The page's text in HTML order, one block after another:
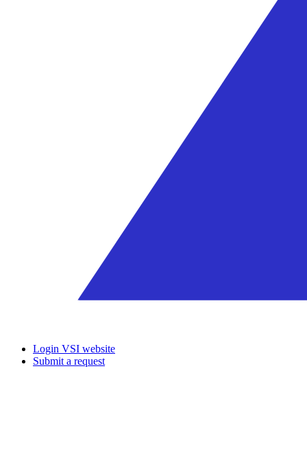
Login VSI website
Submit a request